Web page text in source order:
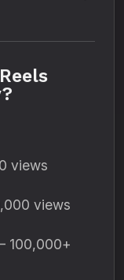
views
views
100,000+